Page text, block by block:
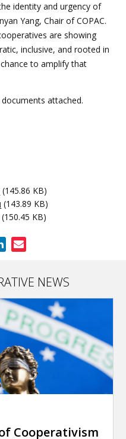
identity and urgency of
Yang, Chair of COPAC.
are showing
inclusive, and rooted in
to amplify that
attached.
(145.86 KB)
(143.89 KB)
(150.45 KB)
NEWS
Cooperativism